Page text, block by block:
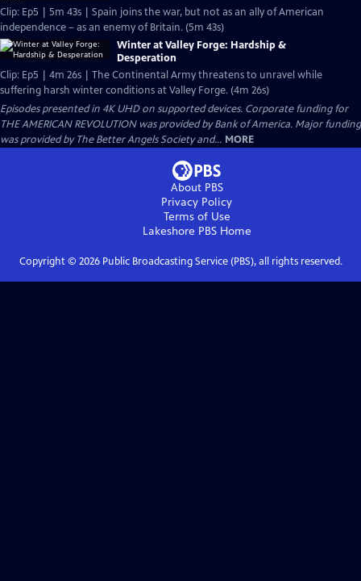
Clip: Ep5 | 5m 43s | Spain joins the war, but not as an ally of American
independence – as an enemy of Britain. (5m 43s)
Winter at Valley Forge: Hardship &
Desperation
Clip: Ep5 | 4m 26s | The Continental Army threatens to unravel while
suffering harsh winter conditions at Valley Forge. (4m 26s)
Episodes presented in 4K UHD on supported devices. Corporate funding for
THE AMERICAN REVOLUTION was provided by Bank of America. Major funding
was provided by The Better Angels Society and... MORE
About PBS
Privacy Policy
Terms of Use
Lakeshore PBSHome
Copyright © 2026Public Broadcasting Service (PBS), all rights reserved.